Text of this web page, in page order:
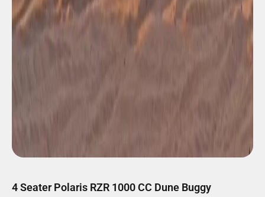
4 Seater Polaris RZR 1000 CC Dune Buggy